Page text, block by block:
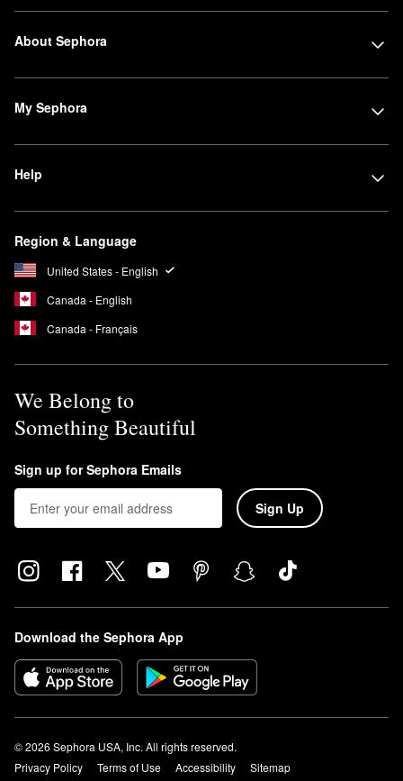
About Sephora
My Sephora
Help
Region & Language
United States - English
Canada - English
Canada - Français
We Belong to
Something Beautiful
Sign up for Sephora Emails
Sign Up
Download the Sephora App
© 2026 Sephora USA, Inc. All rights reserved.
Privacy Policy
Terms of Use Accessibility
Sitemap